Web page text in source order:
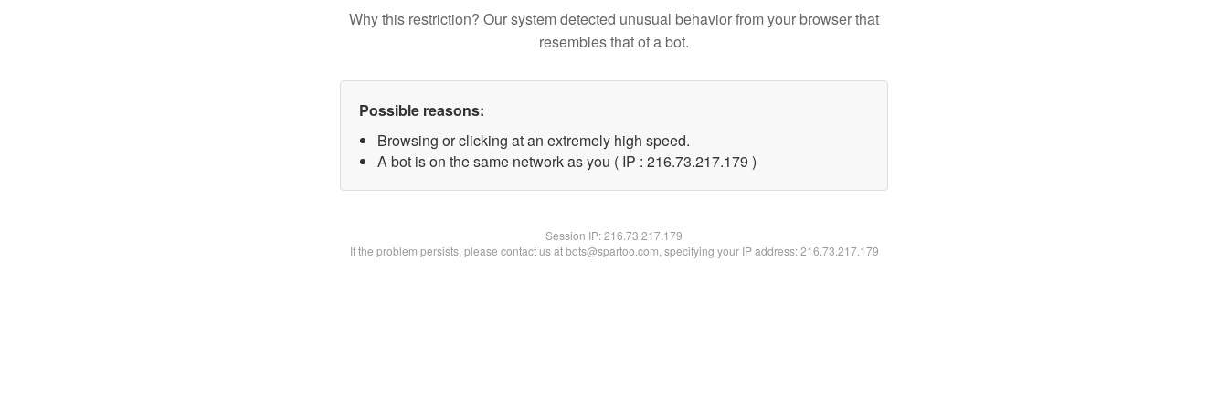
Why this restriction? Our system detected unusual behavior from your browser that
resembles that of a bot.
Possible reasons:
Browsing or clicking at an extremely high speed.
A bot is on the same network as you ( IP : 216.73.217.179 )
Session IP:216.73.217.179
If the problem persists, please contact us at bots@spartoo.com, specifying your IP address: 216.73.217.179